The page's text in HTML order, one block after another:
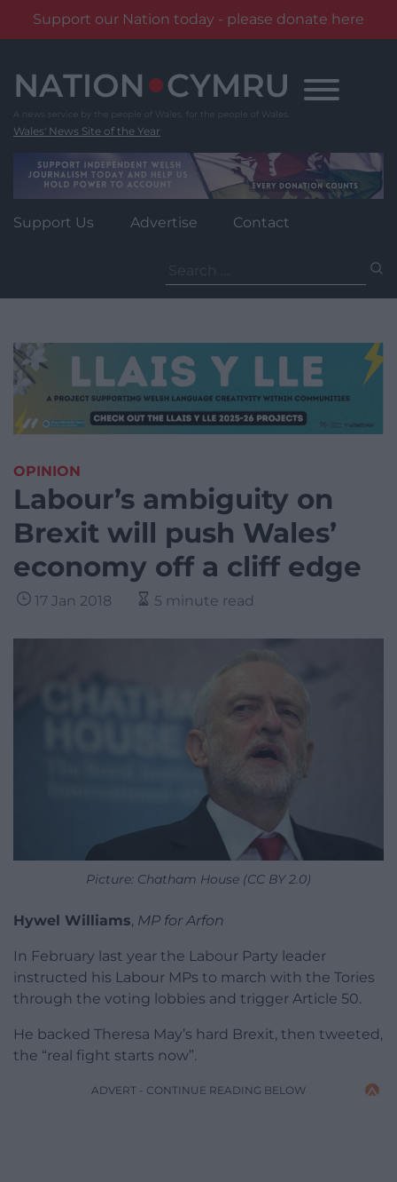
Support our Nation today - please donate here
content
Wales' News Site of the Year
Support Us Advertise Contact
for:
OPINION
Labour’s ambiguity on
Brexit will push Wales’
economy off a cliff edge
17 Jan 2018 5 minute read
Picture: Chatham House (CC BY 2.0)
Hywel Williams, MP for Arfon
In February last year the Labour Party leader
instructed his Labour MPs to march with the Tories
through the voting lobbies and trigger Article 50.
He backed Theresa May’s hard Brexit, then tweeted,
the “real fight starts now”.
ADVERT - CONTINUE READING BELOW